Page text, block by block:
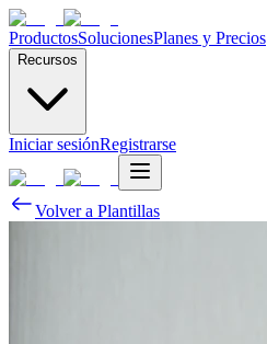
ProductosSolucionesPlanes y Precios
Recursos
Iniciar sesiónRegistrarse
Volver a Plantillas